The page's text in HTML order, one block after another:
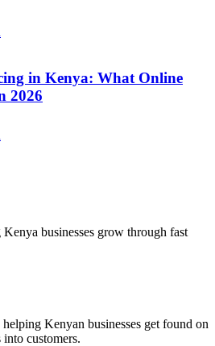
in Kenya: What Online
2026
businesses grow through fast
Kenyan businesses get found on
customers.